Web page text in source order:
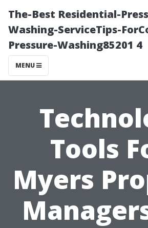
The-Best Residential-
Washing-ServiceTips-
Pressure-Washing85201 4
MENU
Tools
Myers